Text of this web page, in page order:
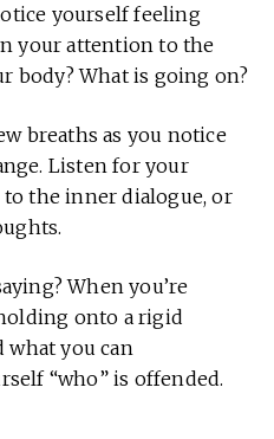
yourself feeling
your attention to the
body? What is going on?
breaths as you notice
Listen for your
the inner dialogue, or
When you’re
onto a rigid
you can
“who” is offended.